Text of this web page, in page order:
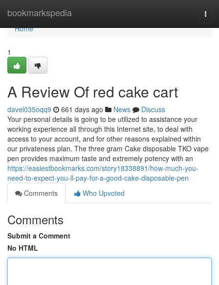
bookmarkspedia
Home
Home
1
A Review Of red cake cart
davel035oqq9 661 days ago News
Discuss
Your personal details is going to be utilized to assistance your
working experience all through this Internet site, to deal with
access to your account, and for other reasons explained within
our privateness plan. The three gram Cake disposable TKO vape
pen provides maximum taste and extremely potency with an
https://easiestbookmarks.com/story18338891/how-much-you-
need-to-expect-you-ll-pay-for-a-good-cake-disposable-pen
Comments
Who Upvoted
Comments
Submit a Comment
No HTML